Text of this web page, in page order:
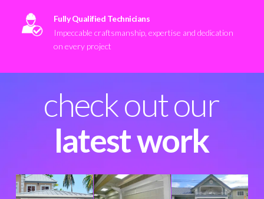
Fully Qualified Technicians
Impeccable craftsmanship, expertise and dedication
on every project
check out our
latest work